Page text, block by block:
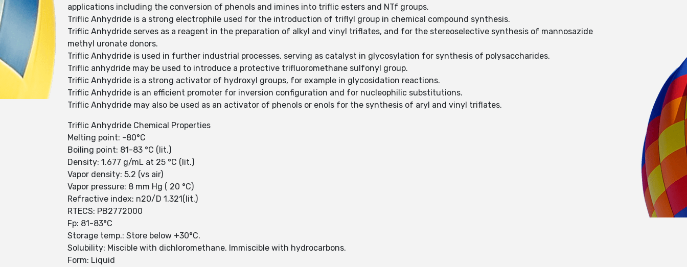
applications including the conversion of phenols and imines into triflic esters and NTf groups.
Triflic Anhydride is a strong electrophile used for the introduction of triflyl group in chemical compound synthesis.
Triflic Anhydride serves as a reagent in the preparation of alkyl and vinyl triflates, and for the stereoselective synthesis of mannosazide
methyl uronate donors.
Triflic Anhydride is used in further industrial processes, serving as catalyst in glycosylation for synthesis of polysaccharides.
Triflic anhydride may be used to introduce a protective trifluoromethane sulfonyl group.
Triflic Anhydride is a strong activator of hydroxyl groups, for example in glycosidation reactions.
Triflic Anhydride is an efficient promoter for inversion configuration and for nucleophilic substitutions.
Triflic Anhydride may also be used as an activator of phenols or enols for the synthesis of aryl and vinyl triflates.
Triflic Anhydride Chemical Properties
Melting point: -80°C
Boiling point: 81-83 °C (lit.)
Density: 1.677 g/mL at 25 °C (lit.)
Vapor density: 5.2 (vs air)
Vapor pressure: 8 mm Hg ( 20 °C)
Refractive index: n20/D 1.321(lit.)
RTECS: PB2772000
Fp: 81-83°C
Storage temp.: Store below +30°C.
Solubility: Miscible with dichloromethane. Immiscible with hydrocarbons.
Form: Liquid